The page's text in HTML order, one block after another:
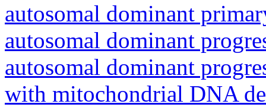
autosomal dominant
autosomal dominant
autosomal dominant
with mitochondrial DNA